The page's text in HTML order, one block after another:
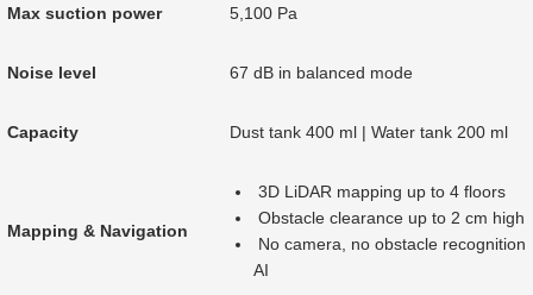
Max suction power 5,100 Pa
Noise level 67 dB in balanced mode
Capacity Dust tank 400 ml | Water tank 200 ml
Mapping & Navigation
3D LiDAR mapping up to 4 floors
Obstacle clearance up to 2 cm high
No camera, no obstacle recognition
AI